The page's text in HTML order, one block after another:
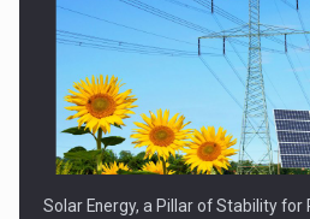
Solar Energy, a Pillar of Stability for